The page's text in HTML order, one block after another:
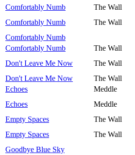
Comfortably Numb
The Wall
Comfortably Numb
The Wall
Comfortably Numb
Comfortably Numb
The Wall
Don't Leave Me Now
The Wall
Don't Leave Me Now
The Wall
Echoes
Meddle
Echoes
Meddle
Empty Spaces
The Wall
Empty Spaces
The Wall
Goodbye Blue Sky